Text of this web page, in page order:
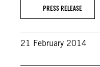
PRESS RELEASE
21 February 2014